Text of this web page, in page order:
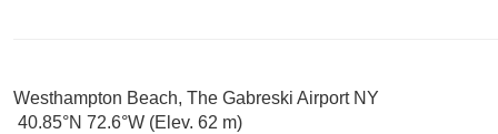
Westhampton Beach, The Gabreski Airport NY
40.85°N 72.6°W (Elev. 62 m)